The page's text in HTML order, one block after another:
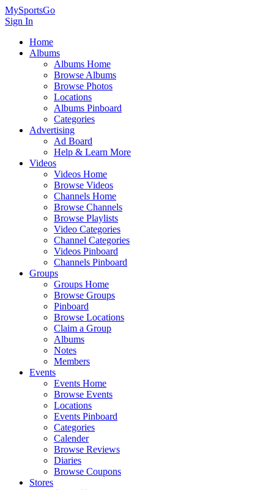
MySportsGo
Sign In
Home
Albums
Albums Home
Browse Albums
Browse Photos
Locations
Albums Pinboard
Categories
Advertising
Ad Board
Help & Learn More
Videos
Videos Home
Browse Videos
Channels Home
Browse Channels
Browse Playlists
Video Categories
Channel Categories
Videos Pinboard
Channels Pinboard
Groups
Groups Home
Browse Groups
Pinboard
Browse Locations
Claim a Group
Albums
Notes
Members
Events
Events Home
Browse Events
Locations
Events Pinboard
Categories
Calender
Browse Reviews
Diaries
Browse Coupons
Stores